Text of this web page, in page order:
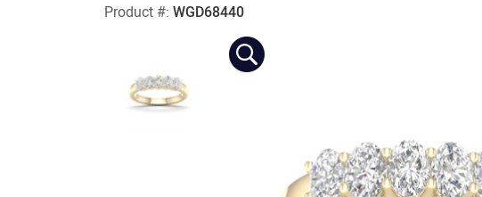
Product #: WGD68440